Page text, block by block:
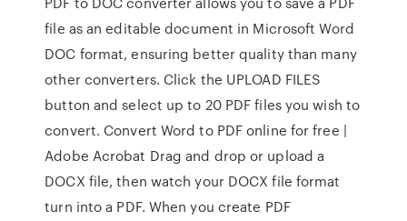
file as an editable document in Microsoft Word
DOC format, ensuring better quality than many
other converters. Click the UPLOAD FILES
button and select up to 20 PDF files you wish to
convert. Convert Word to PDF online for free |
Adobe Acrobat Drag and drop or upload a
DOCX file, then watch your DOCX file format
turn into a PDF. When you create PDF